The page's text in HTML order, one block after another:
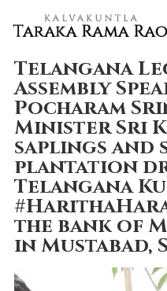
Telangana
Assembly
Pocharam
Minister Sri
saplings and
plantation
Telangana Ku
the bank of
in